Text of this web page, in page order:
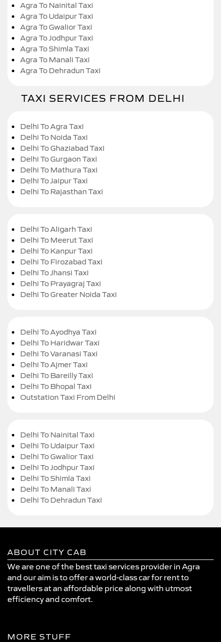
Agra To Nainital Taxi
Agra To Udaipur Taxi
Agra To Gwalior Taxi
Agra To Jodhpur Taxi
Agra To Shimla Taxi
Agra To Manali Taxi
Agra To Dehradun Taxi
TAXI SERVICES FROM DELHI
Delhi To Agra Taxi
Delhi To Noida Taxi
Delhi To Ghaziabad Taxi
Delhi To Gurgaon Taxi
Delhi To Mathura Taxi
Delhi To Jaipur Taxi
Delhi To Rajasthan Taxi
Delhi To Aligarh Taxi
Delhi To Meerut Taxi
Delhi To Kanpur Taxi
Delhi To Firozabad Taxi
Delhi To Jhansi Taxi
Delhi To Prayagraj Taxi
Delhi To Greater Noida Taxi
Delhi To Ayodhya Taxi
Delhi To Haridwar Taxi
Delhi To Varanasi Taxi
Delhi To Ajmer Taxi
Delhi To Bareilly Taxi
Delhi To Bhopal Taxi
Outstation Taxi From Delhi
Delhi To Nainital Taxi
Delhi To Udaipur Taxi
Delhi To Gwalior Taxi
Delhi To Jodhpur Taxi
Delhi To Shimla Taxi
Delhi To Manali Taxi
Delhi To Dehradun Taxi
ABOUT CITY CAB
We are one of the best taxi services provider in Agra
and our aim is to offer a world-class car for rent to
travellers at an affordable price along with utmost
efficiency and comfort.
MORE STUFF